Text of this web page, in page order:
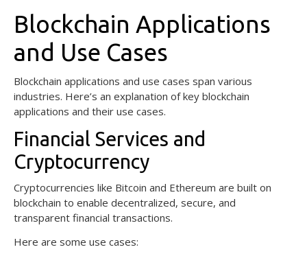
Blockchain Applications
and Use Cases
Blockchain applications and use cases span various
industries. Here’s an explanation of key blockchain
applications and their use cases.
Financial Services and
Cryptocurrency
Cryptocurrencies like Bitcoin and Ethereum are built on
blockchain to enable decentralized, secure, and
transparent financial transactions.
Here are some use cases: